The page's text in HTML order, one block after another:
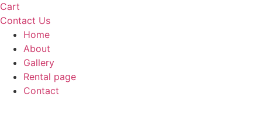
Cart
Contact Us
Home
About
Gallery
Rental page
Contact